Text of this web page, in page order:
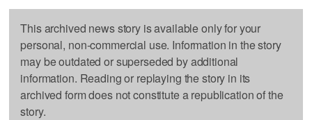
This archived news story is available only for your
personal, non-commercial use. Information in the story
may be outdated or superseded by additional
information. Reading or replaying the story in its
archived form does not constitute a republication of the
story.